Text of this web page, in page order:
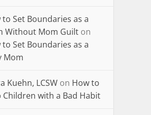
to Set Boundaries as a
Without Mom Guilt on
to Set Boundaries as a
Mom
Kuehn, LCSW on How to
Children with a Bad Habit